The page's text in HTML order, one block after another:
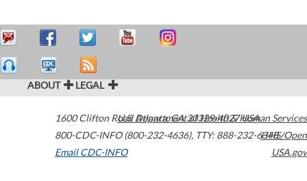
ABOUT LEGAL
1600 Clifton Road Atlanta,GA30329-4027USA
800-CDC-INFO (800-232-4636), TTY: 888-232-6348
Email CDC-INFO
U.S. Department of Health & Human Services
HHS/Open
USA.gov